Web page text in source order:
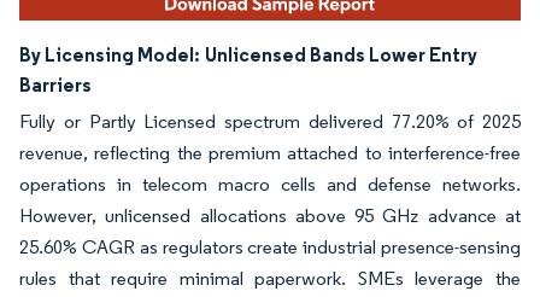
By Licensing Model: Unlicensed Bands Lower Entry
Barriers
Fully or Partly Licensed spectrum delivered 77.20% of 2025
revenue, reflecting the premium attached to interference-free
operations in telecom macro cells and defense networks.
However, unlicensed allocations above 95 GHz advance at
25.60% CAGR as regulators create industrial presence-sensing
rules that require minimal paperwork. SMEs leverage the